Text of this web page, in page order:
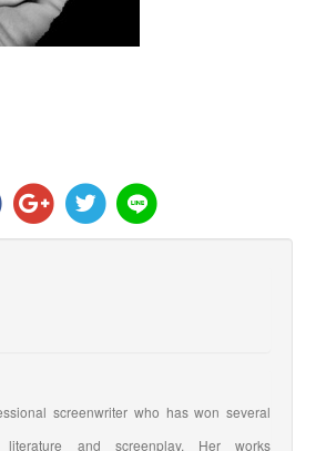
screenwriter who has won several
and screenplay. Her works